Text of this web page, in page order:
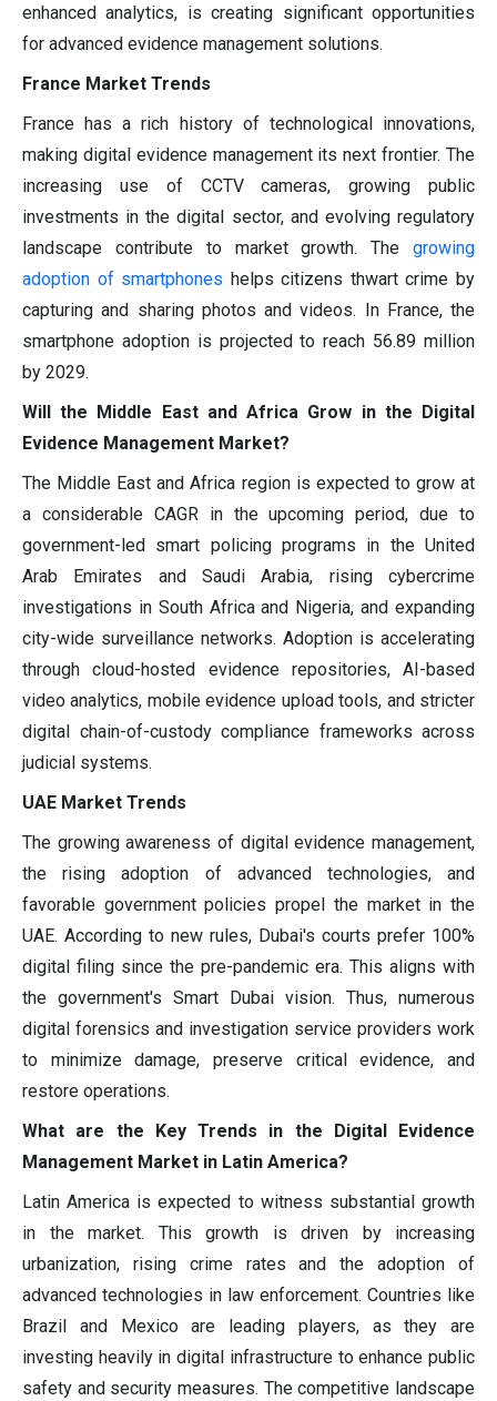
enhanced analytics, is creating significant opportunities
for advanced evidence management solutions.
France Market Trends
France has a rich history of technological innovations,
making digital evidence management its next frontier. The
increasing use of CCTV cameras, growing public
investments in the digital sector, and evolving regulatory
landscape contribute to market growth. The growing
adoption of smartphones helps citizens thwart crime by
capturing and sharing photos and videos. In France, the
smartphone adoption is projected to reach 56.89 million
by 2029.
Will the Middle East and Africa Grow in the Digital
Evidence Management Market?
The Middle East and Africa region is expected to grow at
a considerable CAGR in the upcoming period, due to
government-led smart policing programs in the United
Arab Emirates and Saudi Arabia, rising cybercrime
investigations in South Africa and Nigeria, and expanding
city-wide surveillance networks. Adoption is accelerating
through cloud-hosted evidence repositories, AI-based
video analytics, mobile evidence upload tools, and stricter
digital chain-of-custody compliance frameworks across
judicial systems.
UAE Market Trends
The growing awareness of digital evidence management,
the rising adoption of advanced technologies, and
favorable government policies propel the market in the
UAE. According to new rules, Dubai's courts prefer 100%
digital filing since the pre-pandemic era. This aligns with
the government's Smart Dubai vision. Thus, numerous
digital forensics and investigation service providers work
to minimize damage, preserve critical evidence, and
restore operations.
What are the Key Trends in the Digital Evidence
Management Market in Latin America?
Latin America is expected to witness substantial growth
in the market. This growth is driven by increasing
urbanization, rising crime rates and the adoption of
advanced technologies in law enforcement. Countries like
Brazil and Mexico are leading players, as they are
investing heavily in digital infrastructure to enhance public
safety and security measures. The competitive landscape